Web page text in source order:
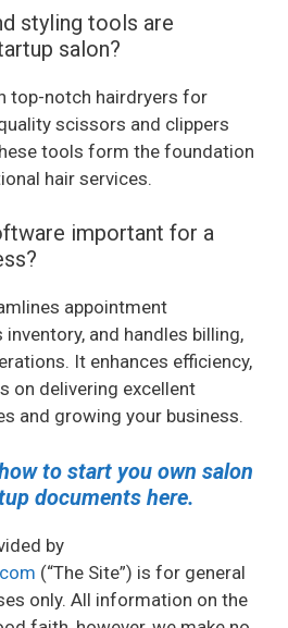
styling tools are
salon?
top-notch hairdryers for
scissors and clippers
tools form the foundation
hair services.
important for a
appointment
and handles billing,
It enhances efficiency,
on delivering excellent
and growing your business.
to start you own salon
documents here.
by
(“The Site”) is for general
only. All information on the